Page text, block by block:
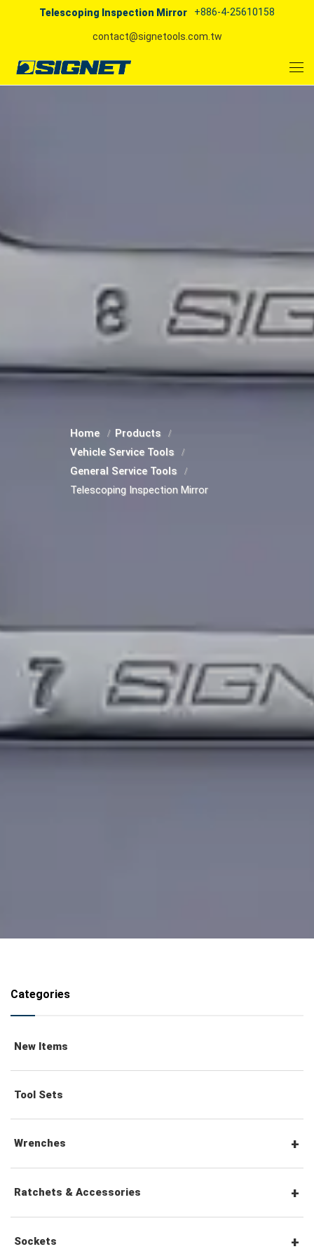
Telescoping Inspection Mirror +886-4-25610158
contact@signetools.com.tw
Home
Products
Vehicle Service Tools
General Service Tools
Telescoping Inspection Mirror
Categories
New Items
Tool Sets
Wrenches
Combination Wrenches
Combination Ratchet Wrenches
Ratchets & Accessories
1/4" Hex Drive Ratchets & Accessories
Sockets